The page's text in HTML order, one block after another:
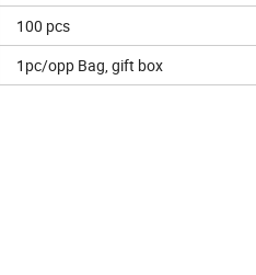
100 pcs
1pc/opp Bag, gift box